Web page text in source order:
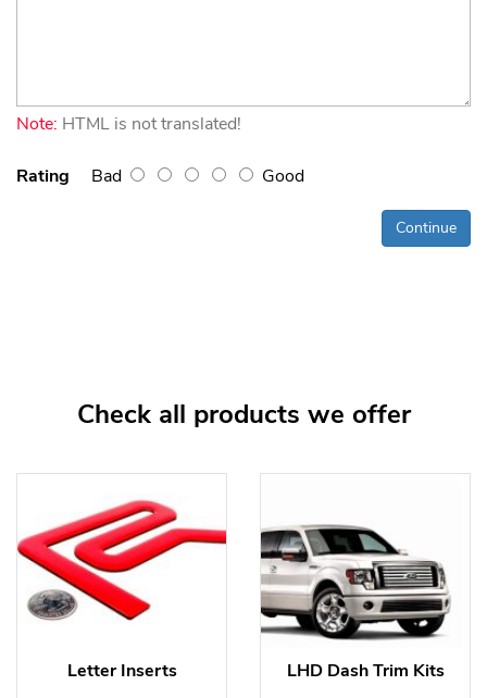
Note: HTML is not translated!
Rating Bad Good
Continue
Check all products we offer
Letter Inserts LHD Dash Trim Kits